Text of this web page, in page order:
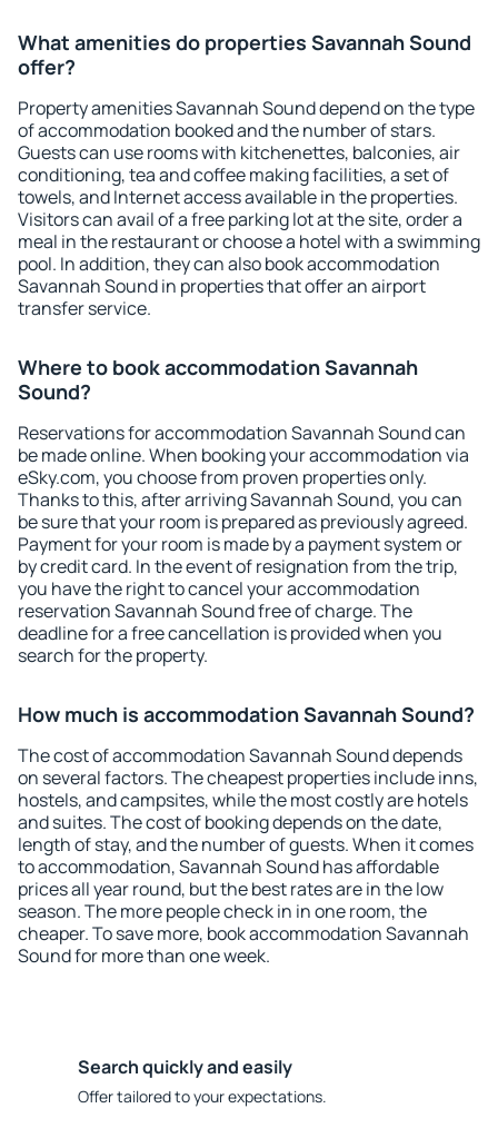
What amenities do properties Savannah Sound
offer?
Property amenities Savannah Sound depend on the type
of accommodation booked and the number of stars.
Guests can use rooms with kitchenettes, balconies, air
conditioning, tea and coffee making facilities, a set of
towels, and Internet access available in the properties.
Visitors can avail of a free parking lot at the site, order a
meal in the restaurant or choose a hotel with a swimming
pool. In addition, they can also book accommodation
Savannah Sound in properties that offer an airport
transfer service.
Where to book accommodation Savannah
Sound?
Reservations for accommodation Savannah Sound can
be made online. When booking your accommodation via
eSky.com, you choose from proven properties only.
Thanks to this, after arriving Savannah Sound, you can
be sure that your room is prepared as previously agreed.
Payment for your room is made by a payment system or
by credit card. In the event of resignation from the trip,
you have the right to cancel your accommodation
reservation Savannah Sound free of charge. The
deadline for a free cancellation is provided when you
search for the property.
How much is accommodation Savannah Sound?
The cost of accommodation Savannah Sound depends
on several factors. The cheapest properties include inns,
hostels, and campsites, while the most costly are hotels
and suites. The cost of booking depends on the date,
length of stay, and the number of guests. When it comes
to accommodation, Savannah Sound has affordable
prices all year round, but the best rates are in the low
season. The more people check in in one room, the
cheaper. To save more, book accommodation Savannah
Sound for more than one week.
Search quickly and easily
Offer tailored to your expectations.